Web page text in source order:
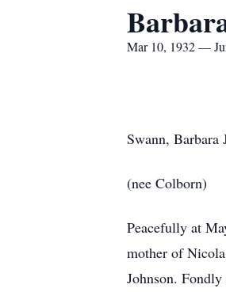
Mar 10, 1932 —
Swann, Barbara
(nee Colborn)
Peacefully at
mother of
Johnson.